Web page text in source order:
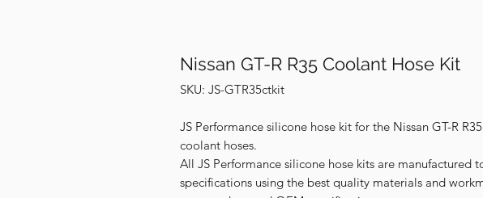
Nissan GT-R R35 Coolant Hose Kit
SKU: JS-GTR35ctkit
JS Performance silicone hose kit for the Nissan GT-R
coolant hoses.
All JS Performance silicone hose kits are manufactured
specifications using the best quality materials and